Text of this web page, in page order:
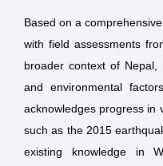
Based on a
with field assessments
broader context of Nepal,
and environmental
acknowledges progress in
such as the 2015
existing knowledge in